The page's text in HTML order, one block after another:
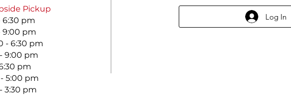
Pickup
6:30 pm
9:00 pm
- 6:30 pm
9:00 pm
pm
5:00 pm
3:30 pm
Log In